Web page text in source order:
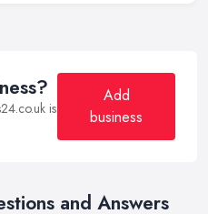
is
Add
business
and Answers